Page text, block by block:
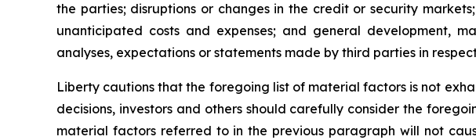
the parties; disruptions or changes in the credit or security
unanticipated costs and expenses; and general development,
analyses, expectations or statements made by third parties in
Liberty cautions that the foregoing list of material factors is not
decisions, investors and others should carefully consider the
material factors referred to in the previous paragraph will not